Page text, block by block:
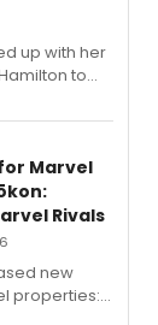
up with her
to
Marvel
Rivals
new
properties: